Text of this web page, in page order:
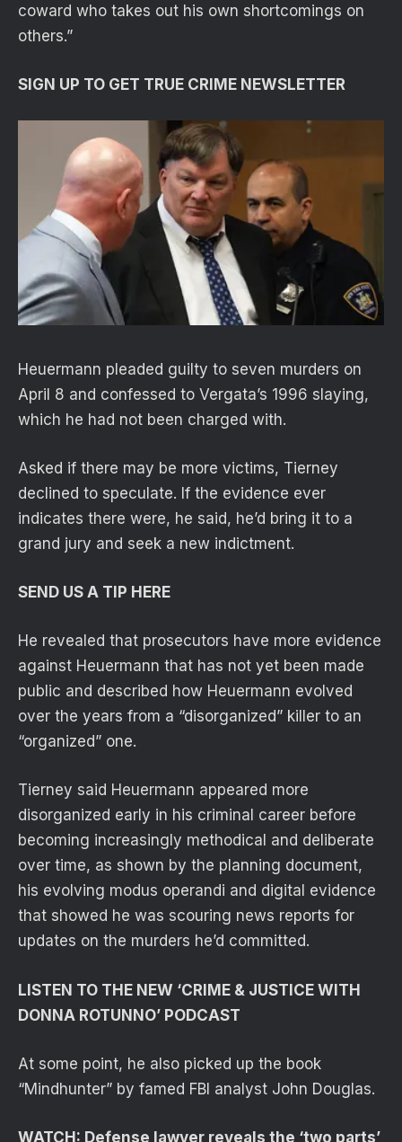
coward who takes out his own shortcomings on
others.”
SIGN UP TO GET TRUE CRIME NEWSLETTER
Heuermann pleaded guilty to seven murders on
April 8 and confessed to Vergata’s 1996 slaying,
which he had not been charged with.
Asked if there may be more victims, Tierney
declined to speculate. If the evidence ever
indicates there were, he said, he’d bring it to a
grand jury and seek a new indictment.
SEND US A TIP HERE
He revealed that prosecutors have more evidence
against Heuermann that has not yet been made
public and described how Heuermann evolved
over the years from a “disorganized” killer to an
“organized” one.
Tierney said Heuermann appeared more
disorganized early in his criminal career before
becoming increasingly methodical and deliberate
over time, as shown by the planning document,
his evolving modus operandi and digital evidence
that showed he was scouring news reports for
updates on the murders he’d committed.
LISTEN TO THE NEW ‘CRIME & JUSTICE WITH
DONNA ROTUNNO’ PODCAST
At some point, he also picked up the book
“Mindhunter” by famed FBI analyst John Douglas.
WATCH: Defense lawyer reveals the ‘two parts’